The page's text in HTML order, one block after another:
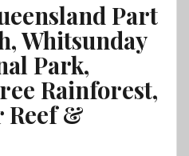
Part
Whitsunday
Park,
Rainforest,
Reef &